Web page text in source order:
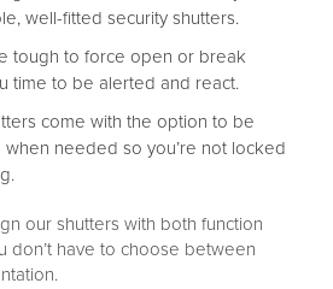
well-fitted security shutters.
tough to force open or break
time to be alerted and react.
come with the option to be
needed so you’re not locked
our shutters with both function
don’t have to choose between